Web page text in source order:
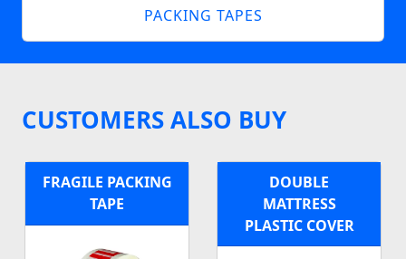
PACKING TAPES
CUSTOMERS ALSO BUY
FRAGILE PACKING
TAPE
DOUBLE
MATTRESS
PLASTIC COVER